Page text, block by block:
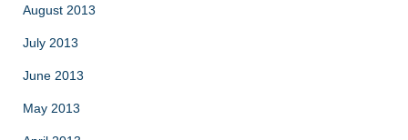
August 2013
July 2013
June 2013
May 2013